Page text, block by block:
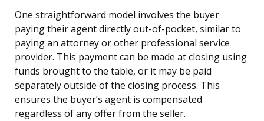
One straightforward model involves the buyer
paying their agent directly out-of-pocket, similar to
paying an attorney or other professional service
provider. This payment can be made at closing using
funds brought to the table, or it may be paid
separately outside of the closing process. This
ensures the buyer’s agent is compensated
regardless of any offer from the seller.